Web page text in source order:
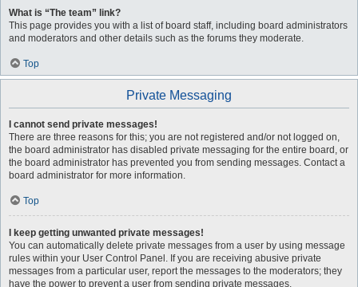
What is “The team” link?
This page provides you with a list of board staff, including board administrators
and moderators and other details such as the forums they moderate.
Top
Private Messaging
I cannot send private messages!
There are three reasons for this; you are not registered and/or not logged on,
the board administrator has disabled private messaging for the entire board, or
the board administrator has prevented you from sending messages. Contact a
board administrator for more information.
Top
I keep getting unwanted private messages!
You can automatically delete private messages from a user by using message
rules within your User Control Panel. If you are receiving abusive private
messages from a particular user, report the messages to the moderators; they
have the power to prevent a user from sending private messages.